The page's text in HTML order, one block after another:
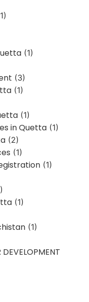
(1)
(3)
(1)
(1)
in Quetta (1)
(2)
(1)
(1)
(1)
(1)